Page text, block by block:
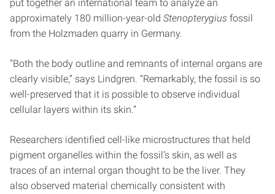
put together an international team to analyze an
approximately 180 million-year-old Stenopterygius fossil
from the Holzmaden quarry in Germany.
“Both the body outline and remnants of internal organs are
clearly visible,” says Lindgren. “Remarkably, the fossil is so
well-preserved that it is possible to observe individual
cellular layers within its skin.”
Researchers identified cell-like microstructures that held
pigment organelles within the fossil’s skin, as well as
traces of an internal organ thought to be the liver. They
also observed material chemically consistent with